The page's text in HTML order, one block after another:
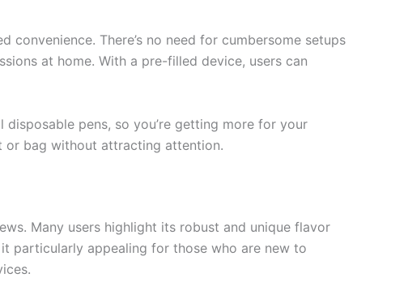
There’s no need for cumbersome setups
at home. With a pre-filled device, users can
pens, so you’re getting more for your
or bag without attracting attention.
Many users highlight its robust and unique flavor
particularly appealing for those who are new to